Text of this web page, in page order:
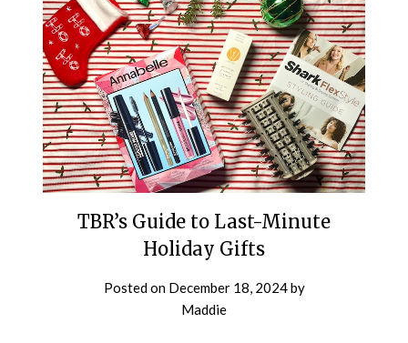
TBR’s Guide to Last-Minute
Holiday Gifts
Posted on December 18, 2024by
Maddie